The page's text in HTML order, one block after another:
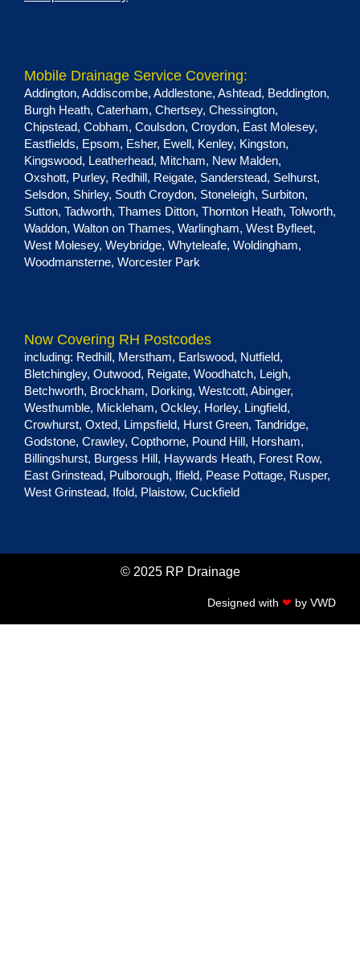
Mobile Drainage Service Covering:
Addington, Addiscombe, Addlestone, Ashtead, Beddington,
Burgh Heath, Caterham, Chertsey, Chessington,
Chipstead, Cobham, Coulsdon, Croydon, East Molesey,
Eastfields, Epsom, Esher, Ewell, Kenley, Kingston,
Kingswood, Leatherhead, Mitcham, New Malden,
Oxshott, Purley, Redhill, Reigate, Sanderstead, Selhurst,
Selsdon, Shirley, South Croydon, Stoneleigh, Surbiton,
Sutton, Tadworth, Thames Ditton, Thornton Heath, Tolworth,
Waddon, Walton on Thames, Warlingham, West Byfleet,
West Molesey, Weybridge, Whyteleafe, Woldingham,
Woodmansterne, Worcester Park
Now Covering RH Postcodes
including: Redhill, Merstham, Earlswood, Nutfield,
Bletchingley, Outwood, Reigate, Woodhatch, Leigh,
Betchworth, Brockham, Dorking, Westcott, Abinger,
Westhumble, Mickleham, Ockley, Horley, Lingfield,
Crowhurst, Oxted, Limpsfield, Hurst Green, Tandridge,
Godstone, Crawley, Copthorne, Pound Hill, Horsham,
Billingshurst, Burgess Hill, Haywards Heath, Forest Row,
East Grinstead, Pulborough, Ifield, Pease Pottage, Rusper,
West Grinstead, Ifold, Plaistow, Cuckfield
© 2025 RP Drainage
Designed with ❤ by VWD